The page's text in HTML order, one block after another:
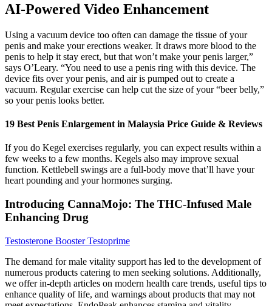
AI-Powered Video Enhancement
Using a vacuum device too often can damage the tissue of your
penis and make your erections weaker. It draws more blood to the
penis to help it stay erect, but that won’t make your penis larger,”
says O’Leary. “You need to use a penis ring with this device. The
device fits over your penis, and air is pumped out to create a
vacuum. Regular exercise can help cut the size of your “beer belly,”
so your penis looks better.
19 Best Penis Enlargement in Malaysia Price Guide & Reviews
If you do Kegel exercises regularly, you can expect results within a
few weeks to a few months. Kegels also may improve sexual
function. Kettlebell swings are a full-body move that’ll have your
heart pounding and your hormones surging.
Introducing CannaMojo: The THC-Infused Male
Enhancing Drug
Testosterone Booster Testoprime
The demand for male vitality support has led to the development of
numerous products catering to men seeking solutions. Additionally,
we offer in-depth articles on modern health care trends, useful tips to
enhance quality of life, and warnings about products that may not